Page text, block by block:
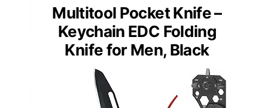
Multitool Pocket Knife –
Keychain EDC Folding
Knife for Men, Black